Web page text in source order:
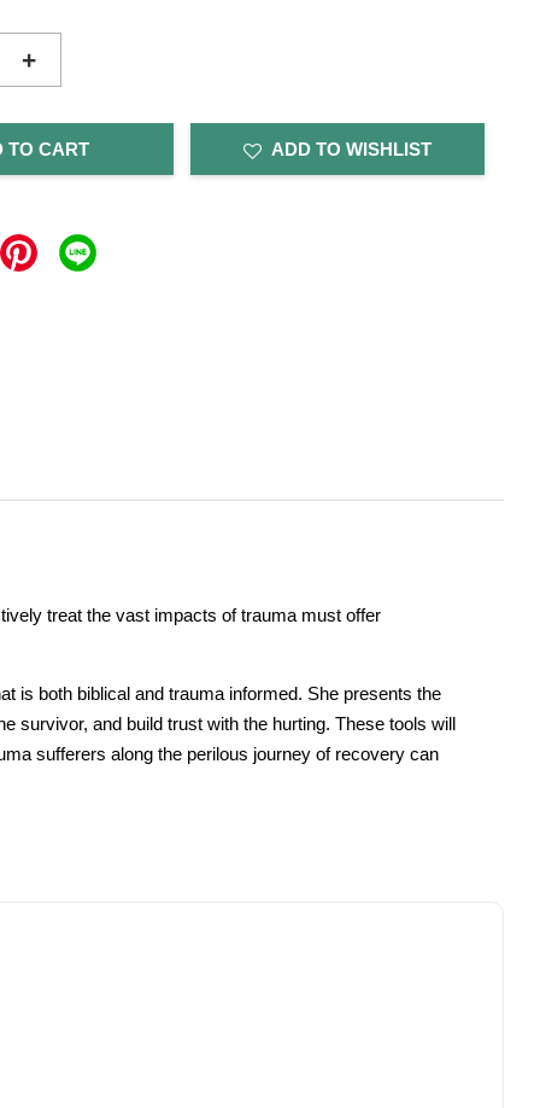
+
TO CART ADD TO WISHLIST
treat the vast impacts of trauma must offer
is both biblical and trauma informed. She presents the
survivor, and build trust with the hurting. These tools will
sufferers along the perilous journey of recovery can